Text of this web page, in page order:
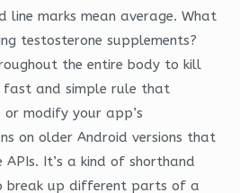
line marks mean average. What
testosterone supplements?
the entire body to kill
fast and simple rule that
modify your app’s
on older Android versions that
It’s a kind of shorthand
break up different parts of a